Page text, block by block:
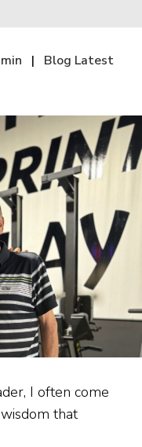
Blog Latest
I often come
that